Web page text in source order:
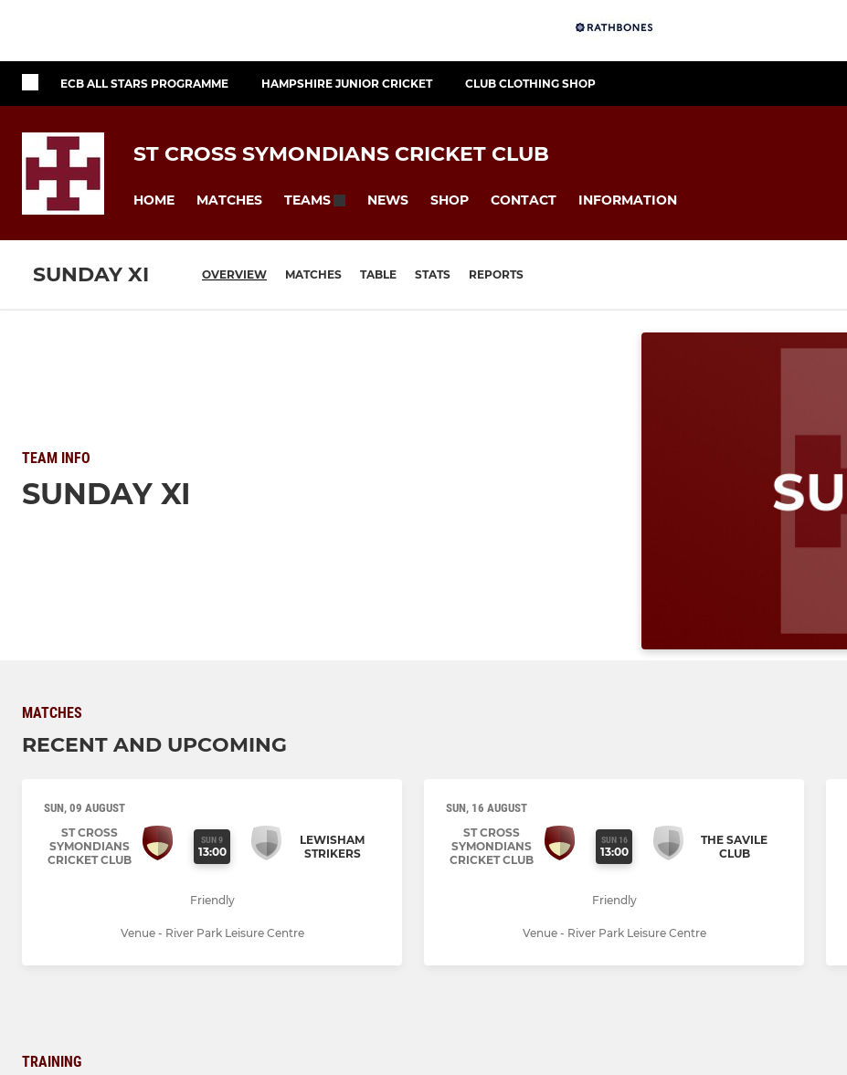
ECB ALL STARS PROGRAMME HAMPSHIRE JUNIOR CRICKET CLUB CLOTHING SHOP
ST CROSS SYMONDIANS CRICKET CLUB
HOME MATCHES TEAMS NEWS SHOP CONTACT INFORMATION
SUNDAY XI OVERVIEW MATCHES TABLE STATS REPORTS
TEAM INFO
SUNDAY XI
MATCHES
RECENT AND UPCOMING
SUN, 09 AUGUST
ST CROSS
SYMONDIANS
CRICKET CLUB
SUN 9
13:00
LEWISHAM
STRIKERS
Friendly
Venue - River Park Leisure Centre
SUN, 16 AUGUST
ST CROSS
SYMONDIANS
CRICKET CLUB
SUN 16
13:00
THE SAVILE
CLUB
Friendly
Venue - River Park Leisure Centre
TRAINING